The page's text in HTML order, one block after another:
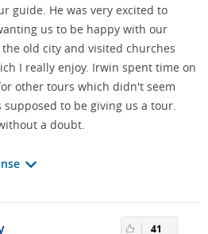
guide. He was very excited to
us to be happy with our
old city and visited churches
I really enjoy. Irwin spent time on
other tours which didn't seem
to be giving us a tour.
a doubt.
41